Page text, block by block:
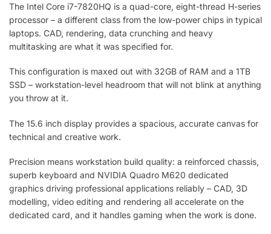
The Intel Core i7-7820HQ is a quad-core, eight-thread H-series
processor – a different class from the low-power chips in typical
laptops. CAD, rendering, data crunching and heavy
multitasking are what it was specified for.
This configuration is maxed out with 32GB of RAM and a 1TB
SSD – workstation-level headroom that will not blink at anything
you throw at it.
The 15.6 inch display provides a spacious, accurate canvas for
technical and creative work.
Precision means workstation build quality: a reinforced chassis,
superb keyboard and NVIDIA Quadro M620 dedicated
graphics driving professional applications reliably – CAD, 3D
modelling, video editing and rendering all accelerate on the
dedicated card, and it handles gaming when the work is done.